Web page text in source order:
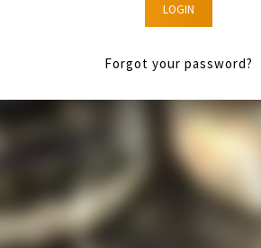
LOGIN
Forgot your password?